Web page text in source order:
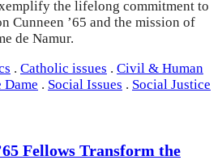
the lifelong commitment to
Cunneen ’65 and the mission of
de Namur.
. Catholic issues . Civil & Human
Dame . Social Issues . Social Justice
Fellows Transform the